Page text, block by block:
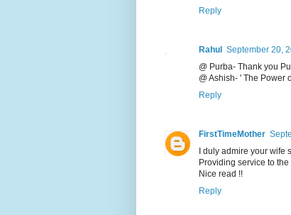
Reply
Rahul
September 20,
@ Purba- Thank you
@ Ashish- ' The Power
Reply
FirstTimeMother
I duly admire your wife
Providing service to
Nice read !!
Reply